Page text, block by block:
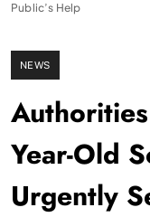
Public’s Help
NEWS
Year-Old
Urgently